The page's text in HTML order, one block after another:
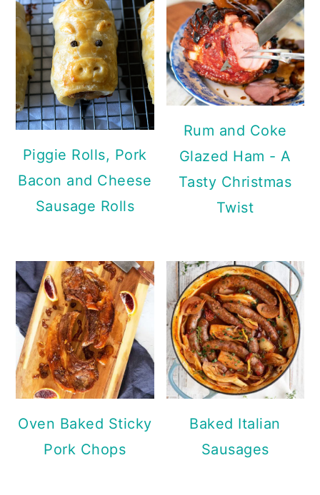
Piggie Rolls, Pork
Bacon and Cheese
Sausage Rolls
Rum and Coke
Glazed Ham - A
Tasty Christmas
Twist
Oven Baked Sticky
Pork Chops
Baked Italian
Sausages